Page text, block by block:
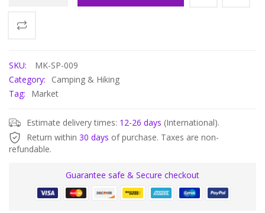
SKU:
MK-SP-009
Category:
Camping & Hiking
Tag:
Market
Estimate delivery times: 12-26 days (International).
Return within 30 days of purchase. Taxes are non-
refundable.
Guarantee safe & Secure checkout